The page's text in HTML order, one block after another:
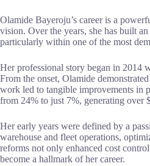
Olamide Bayeroju’s career is a
vision. Over the years, she has built
particularly within one of the most
Her professional story began in 2014
From the onset, Olamide
work led to tangible improvements in
from 24% to just 7%, generating over
Her early years were defined by a
warehouse and fleet operations,
reforms not only enhanced cost
become a hallmark of her career.